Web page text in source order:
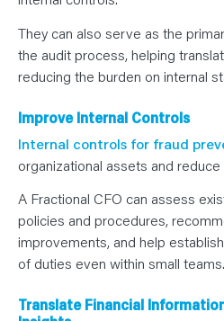
They can also serve as the
the audit process, helping
reducing the burden on internal
Improve Internal Controls
Internal controls for fraud
organizational assets and reduce
A Fractional CFO can assess
policies and procedures,
improvements, and help
of duties even within small teams.
Translate Financial